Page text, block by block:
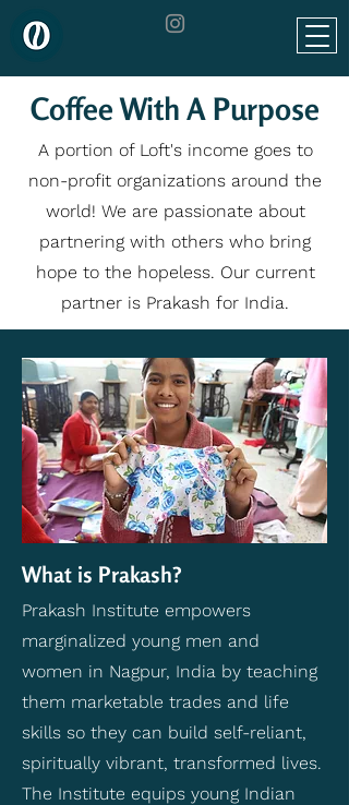
Coffee With A Purpose
A portion of Loft's income goes to
non-profit organizations around the
world! We are passionate about
partnering with others who bring
hope to the hopeless. Our current
partner is Prakash for India.
What is Prakash?
Prakash Institute empowers
marginalized young men and
women in Nagpur, India by teaching
them marketable trades and life
skills so they can build self-reliant,
spiritually vibrant, transformed lives.
The Institute equips young Indian